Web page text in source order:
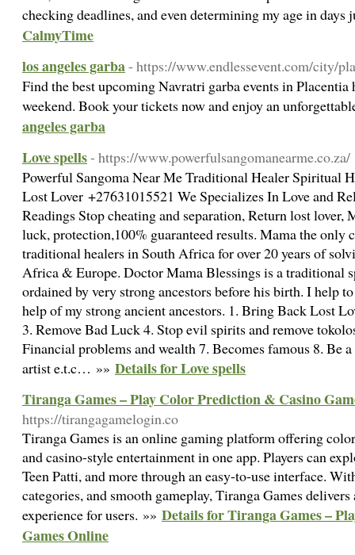
checking deadlines, and even determining my age in
CalmyTime
los angeles garba- https://www.endlessevent.com/city/
Find the best upcoming Navratri garba events in Placentia
weekend. Book your tickets now and enjoy an
angeles garba
Love spells- https://www.powerfulsangomanearme.co.za/
Powerful Sangoma Near Me Traditional Healer Spiritual
Lost Lover +27631015521 We Specializes In Love and
Readings Stop cheating and separation, Return lost lover,
luck, protection,100% guaranteed results. Mama the only
traditional healers in South Africa for over 20 years of
Africa & Europe. Doctor Mama Blessings is a traditional
ordained by very strong ancestors before his birth. I help
help of my strong ancient ancestors. 1. Bring Back Lost
3. Remove Bad Luck 4. Stop evil spirits and remove
Financial problems and wealth 7. Becomes famous 8. Be
artist e.t.c… »» Details for Love spells
Tiranga Games – Play Color Prediction & Casino
https://tirangagamelogin.co
Tiranga Games is an online gaming platform offering
and casino-style entertainment in one app. Players can
Teen Patti, and more through an easy-to-use interface.
categories, and smooth gameplay, Tiranga Games
experience for users. »» Details for Tiranga Games –
Games Online